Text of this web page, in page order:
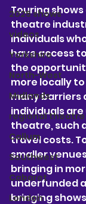
2025 shows
videos
Yorkshire
North-West
Midlands
regional theatre
Callum
Southwest
Cabaret
London
Touring
theatre
individuals
have access
the
more locally
many barriers
individuals
theatre, such
travel costs.
smaller
bringing in
underfunded
bringing